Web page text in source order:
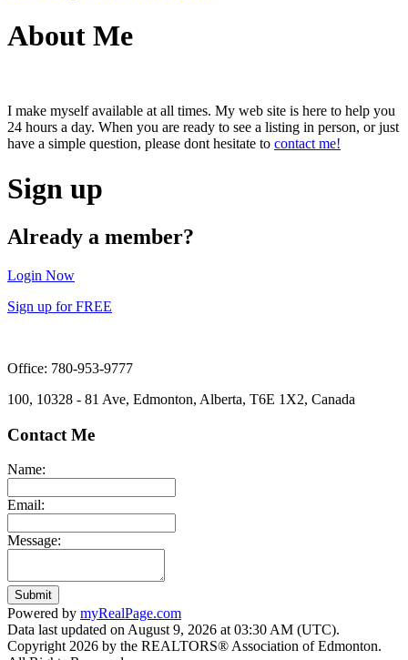
About Me
I make myself available at all times. My web site is here to help you
24 hours a day. When you are ready to see a listing in person, or just
have a simple question, please dont hesitate to contact me!
Sign up
Already a member?
Login Now
Sign up for FREE
Office: 780-953-9777
100, 10328 - 81 Ave, Edmonton, Alberta, T6E 1X2, Canada
Contact Me
Name:
Email:
Message:
Submit
Powered by myRealPage.com
Data last updated on August 9, 2026 at 03:30 AM (UTC).
Copyright 2026 by the REALTORS® Association of Edmonton.